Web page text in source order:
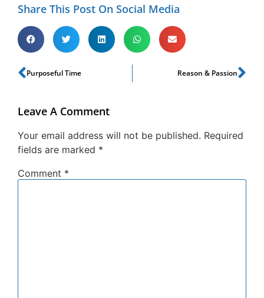
Share This Post On Social Media
Purposeful Time Reason & Passion
Leave A Comment
Your email address will not be published. Required
fields are marked *
Comment *